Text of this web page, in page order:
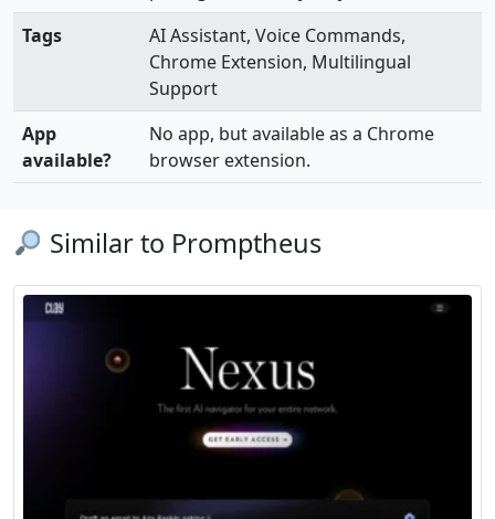
Tags
AI Assistant, Voice Commands,
Chrome Extension, Multilingual
Support
App
available?
No app, but available as a Chrome
browser extension.
Similar to Promptheus